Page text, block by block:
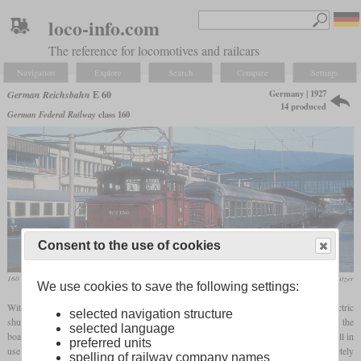
loco-info.com
The reference for locomotives and railcars
Navigation Explore Search Compare Settings
German Reichsbahn E 60
German Federal Railway class 160
Germany | 1927
14 produced
160 003 with some Silberling cars in September 1981 in Heidelberg Werner & Hansjörg Brutzer
With the increasing electrification of the southern German routes, the need for an electric
shunting locomotive arose, since the large stations now also had overhead lines across the
board. The 14 procured engines were characterized by the fact that all of them were still in
use up to 50 years after they were put into service. The first twelve were completely
Consent to the use of cookies
We use cookies to save the following settings:
selected navigation structure
selected language
preferred units
spelling of railway company names